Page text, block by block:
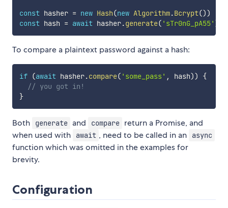
const hasher = new Hash(new Algorithm.Bcrypt())
const hash = await hasher.generate( 'sTr0nG_pA55' )
To compare a plaintext password against a hash:
if (await hasher.compare( 'some_pass' , hash))
{
// you got in!
}
Both generate and compare return a Promise, and
when used with
await , need to be called in an async
function which was omitted in the examples for
brevity.
Configuration